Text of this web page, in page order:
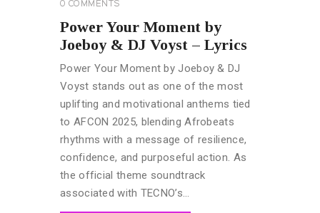
0 COMMENTS
Power Your Moment by
Joeboy & DJ Voyst – Lyrics
Power Your Moment by Joeboy & DJ
Voyst stands out as one of the most
uplifting and motivational anthems tied
to AFCON 2025, blending Afrobeats
rhythms with a message of resilience,
confidence, and purposeful action. As
the official theme soundtrack
associated with TECNO’s…